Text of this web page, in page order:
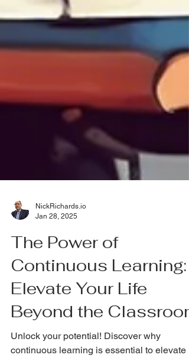
NickRichards.io
Jan 28, 2025
The Power of
Continuous Learning:
Elevate Your Life
Beyond the Classroom